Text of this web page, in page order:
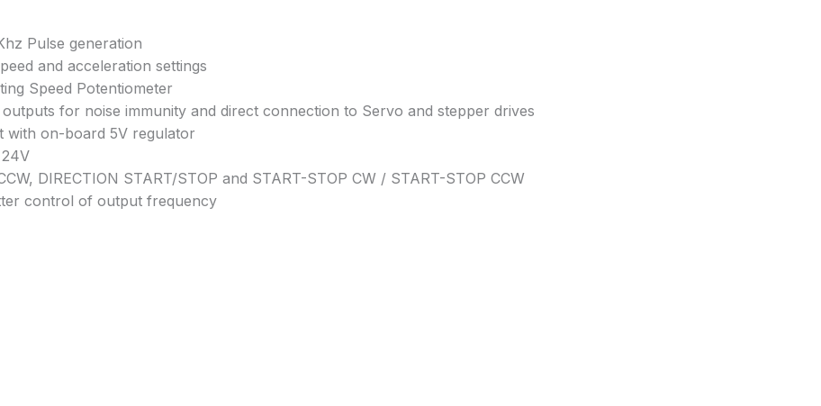
Pulse generation
and acceleration settings
Speed Potentiometer
for noise immunity and direct connection to Servo and stepper drives
with on-board 5V regulator
DIRECTION START/STOP and START-STOP CW / START-STOP CCW
control of output frequency